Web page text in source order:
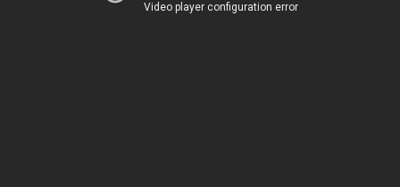
Video player configuration error